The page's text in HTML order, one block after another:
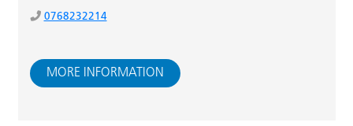
0768232214
MORE INFORMATION